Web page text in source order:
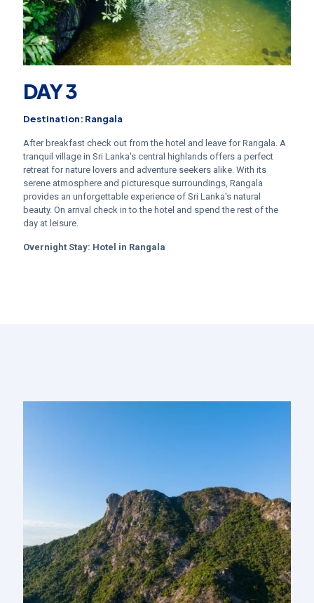
DAY 3
Destination: Rangala
After breakfast check out from the hotel and leave for Rangala. A
tranquil village in Sri Lanka's central highlands offers a perfect
retreat for nature lovers and adventure seekers alike. With its
serene atmosphere and picturesque surroundings, Rangala
provides an unforgettable experience of Sri Lanka's natural
beauty. On arrival check in to the hotel and spend the rest of the
day at leisure.
Overnight Stay: Hotel in Rangala